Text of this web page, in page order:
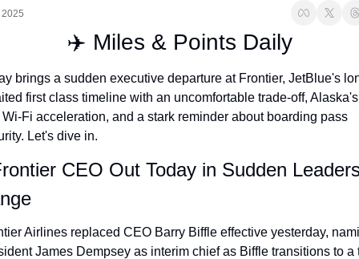
ANA Award Chart
Flying Blue Award Chart
Qantas Award Chart
Alaska Miles Calculator
Bilt Points Calculator
Citi Transfer Partners
Is
✈️ Miles & Points Daily
brings a sudden executive departure at Frontier, JetBlue's
first class timeline with an uncomfortable trade-off, Alaska's
Wi-Fi acceleration, and a stark reminder about boarding pass
Let's dive in.
CEO Out Today in Sudden
Airlines replaced CEO Barry Biffle effective yesterday,
James Dempsey as interim chief as Biffle transitions to a